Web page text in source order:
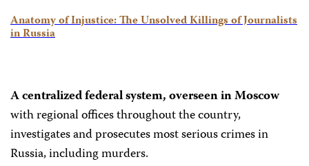
Anatomy of Injustice: The Unsolved Killings of Journalists
in Russia
A centralized federal system, overseen in Moscow
with regional offices throughout the country,
investigates and prosecutes most serious crimes in
Russia, including murders.